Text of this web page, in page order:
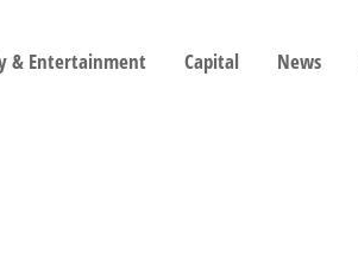
& Entertainment Capital News